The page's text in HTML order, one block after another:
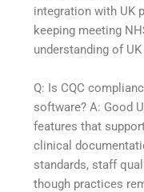
integration with UK
keeping meeting
understanding of
Q: Is CQC
software? A: Good
features that
clinical
standards, staff
though practices